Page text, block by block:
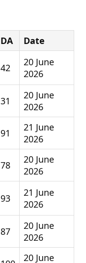
DA Date
42
20 June
2026
31
20 June
2026
91
21 June
2026
78
20 June
2026
93
21 June
2026
87
20 June
2026
20 June